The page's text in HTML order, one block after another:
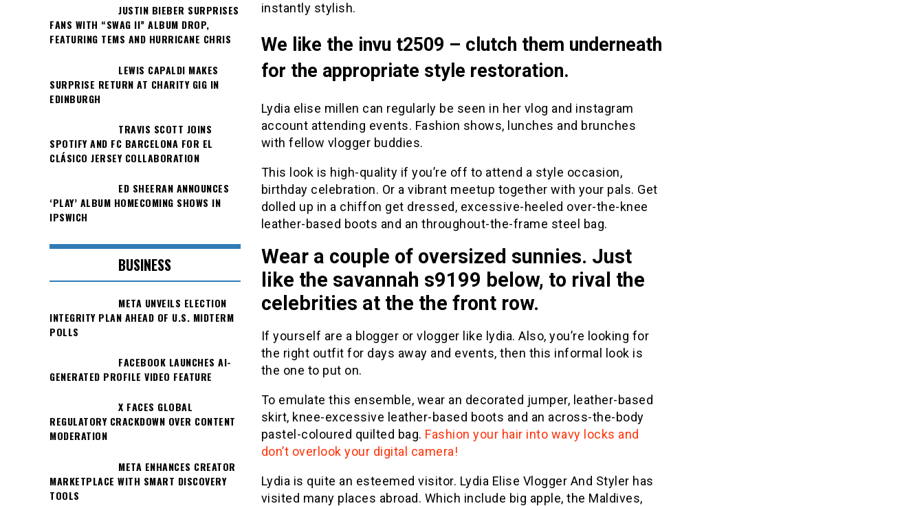
instantly stylish.
We like the invu t2509 – clutch them underneath
for the appropriate style restoration.
Lydia elise millen can regularly be seen in her vlog and instagram
account attending events. Fashion shows, lunches and brunches
with fellow vlogger buddies.
This look is high-quality if you’re off to attend a style occasion,
birthday celebration. Or a vibrant meetup together with your pals. Get
dolled up in a chiffon get dressed, excessive-heeled over-the-knee
leather-based boots and an throughout-the-frame steel bag.
Wear a couple of oversized sunnies. Just
like the savannah s9199 below, to rival the
celebrities at the the front row.
If yourself are a blogger or vlogger like lydia. Also, you’re looking for
the right outfit for days away and events, then this informal look is
the one to put on.
To emulate this ensemble, wear an decorated jumper, leather-based
skirt, knee-excessive leather-based boots and an across-the-body
pastel-coloured quilted bag. Fashion your hair into wavy locks and
don’t overlook your digital camera!
Lydia is quite an esteemed visitor. Lydia Elise Vlogger And Styler has
visited many places abroad. Which include big apple, the Maldives,
JUSTIN BIEBER SURPRISES
FANS WITH “SWAG II” ALBUM DROP,
FEATURING TEMS AND HURRICANE CHRIS
LEWIS CAPALDI MAKES
SURPRISE RETURN AT CHARITY GIG IN
EDINBURGH
TRAVIS SCOTT JOINS
SPOTIFY AND FC BARCELONA FOR EL
CLÁSICO JERSEY COLLABORATION
ED SHEERAN ANNOUNCES
‘PLAY’ ALBUM HOMECOMING SHOWS IN
IPSWICH
BUSINESS
META UNVEILS ELECTION
INTEGRITY PLAN AHEAD OF U.S. MIDTERM
POLLS
FACEBOOK LAUNCHES AI-
GENERATED PROFILE VIDEO FEATURE
X FACES GLOBAL
REGULATORY CRACKDOWN OVER CONTENT
MODERATION
META ENHANCES CREATOR
MARKETPLACE WITH SMART DISCOVERY
TOOLS